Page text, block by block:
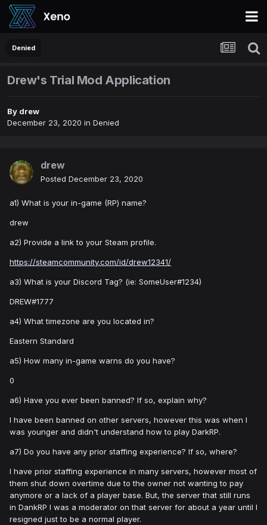
Denied
Drew's Trial Mod Application
By drew
December 23, 2020 in Denied
drew
Posted December 23, 2020
a1) What is your in-game (RP) name?
drew
a2) Provide a link to your Steam profile.
https://steamcommunity.com/id/drew12341/
a3) What is your Discord Tag? (ie: SomeUser#1234)
DREW#1777
a4) What timezone are you located in?
Eastern Standard
a5) How many in-game warns do you have?
0
a6) Have you ever been banned? If so, explain why?
I have been banned on other servers, however this was when I
was younger and didn't understand how to play DarkRP.
a7) Do you have any prior staffing experience? If so, where?
I have prior staffing experience in many servers, however most of
them shut down overtime due to the owner not wanting to pay
anymore or a lack of a player base. But, the server that still runs
in DankRP I was a moderator on that server for about a year until I
resigned just to be a normal player.